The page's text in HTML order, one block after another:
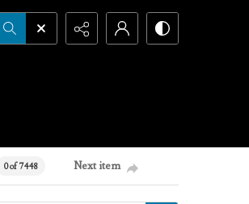
0 of 7448 Next item